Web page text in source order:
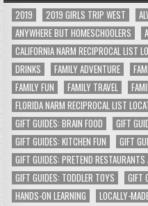
2019 2019 GIRLS TRIP WEST
ANYWHERE BUT HOMESCHOOLERS
CALIFORNIA NARM RECIPROCAL LIST
DRINKS
FAMILY ADVENTURE
FAMILY FUN
FAMILY TRAVEL
FLORIDA NARM RECIPROCAL LIST
GIFT GUIDES: BRAIN FOOD
GIFT
GIFT GUIDES: KITCHEN FUN
GIFT
GIFT GUIDES: PRETEND RESTAURANTS
GIFT GUIDES: TODDLER TOYS
GIFT
HANDS-ON LEARNING
LOCALLY-